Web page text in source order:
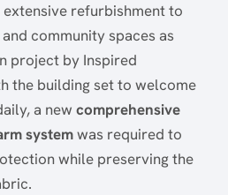
refurbishment to
community spaces as
project by Inspired
the building set to welcome
a new comprehensive
systemwas required to
while preserving the